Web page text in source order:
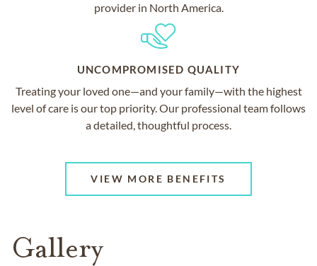
provider in North America.
UNCOMPROMISED QUALITY
Treating your loved one—and your family—with the highest
level of care is our top priority. Our professional team follows
a detailed, thoughtful process.
VIEW MORE BENEFITS
Gallery